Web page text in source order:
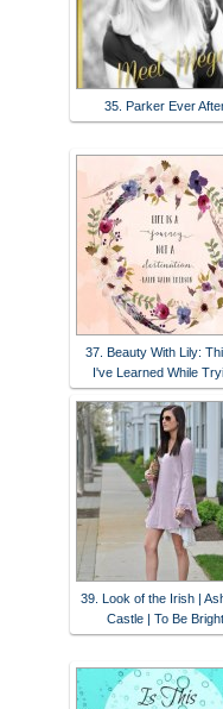
35. Parker Ever
37. Beauty With Lily:
I've Learned While
39. Look of the Irish |
Castle | To Be Bright